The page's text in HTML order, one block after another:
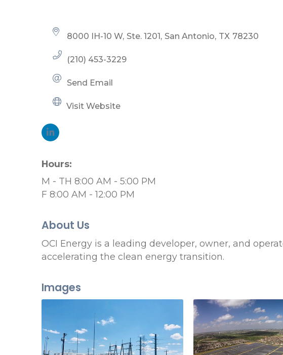
8000 IH-10 W Ste. 1201 San Antonio TX 78230
(210) 453-3229
Send Email
Visit Website
Hours:
M - TH 8:00 AM - 5:00 PM
F 8:00 AM - 12:00 PM
About Us
OCI Energy is a leading developer, owner, and
accelerating the clean energy transition.
Images